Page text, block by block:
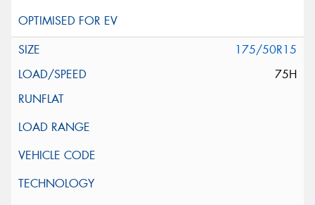
175/50R15
75H